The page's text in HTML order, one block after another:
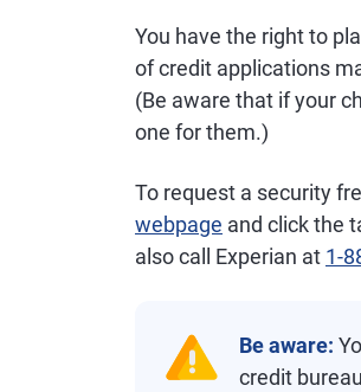
You have the right to
of credit applications
(Be aware that if your
one for them.)
To request a security
webpage and click the
also call Experian at 1-
Be aware:
credit